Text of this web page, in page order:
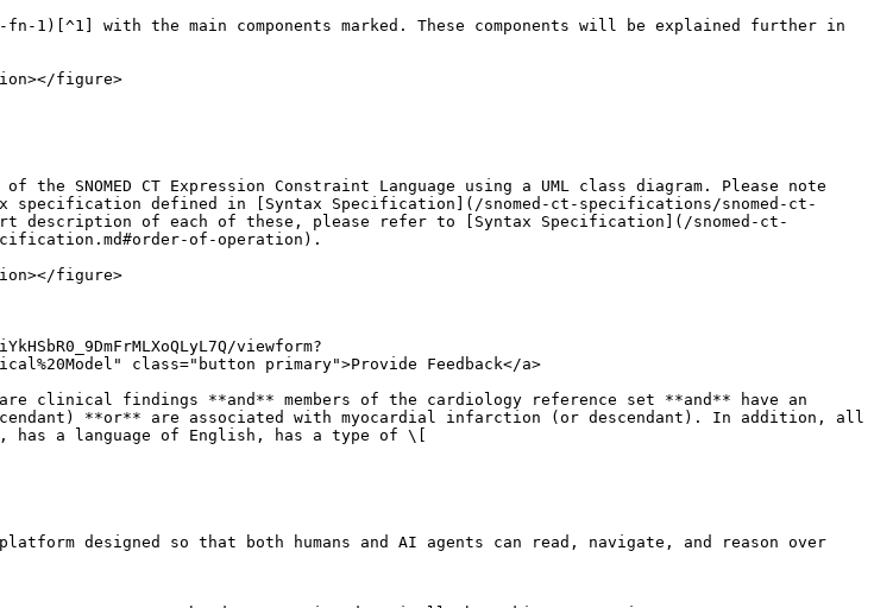
1)[^1] with the main components marked. These components will be explained further in
figure>
SNOMED CT Expression Constraint Language using a UML class diagram. Please note
defined in [Syntax Specification](/snomed-ct-specifications/snomed-ct-
description of each of these, please refer to [Syntax Specification](/snomed-ct-
of-operation).
figure>
viewform?
class="button primary">Provide Feedback</a>
clinical findings **and** members of the cardiology reference set **and** have an
**or** are associated with myocardial infarction (or descendant). In addition, all
has a language of English, has a type of \[
designed so that both humans and AI agents can read, navigate, and reason over